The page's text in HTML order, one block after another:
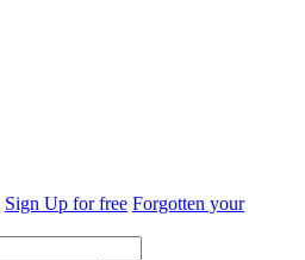
Sign Up for free Forgotten your